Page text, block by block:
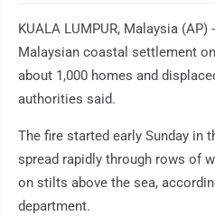
KUALA LUMPUR, Malaysia
Malaysian coastal settlement
about 1,000 homes and
authorities said.
The fire started early Sunday in
spread rapidly through rows of
on stilts above the sea,
department.